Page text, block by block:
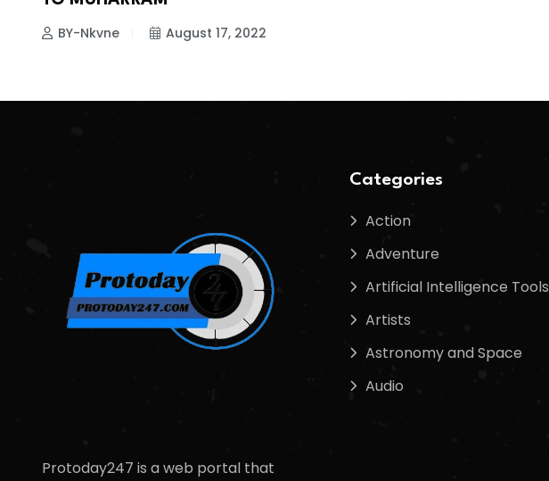
BY-Nkvne August 17, 2022
Protoday247 is a web portal that
Categories
Action
Adventure
Artificial Intelligence Tools
Artists
Astronomy and Space
Audio